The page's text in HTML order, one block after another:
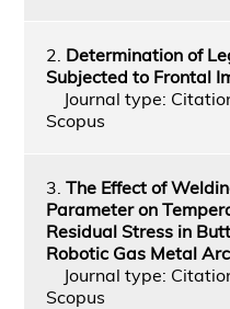
2. Determination of
Subjected to Frontal
Journal type:
Scopus
3. The Effect of
Parameter on
Residual Stress in
Robotic Gas Metal
Journal type:
Scopus